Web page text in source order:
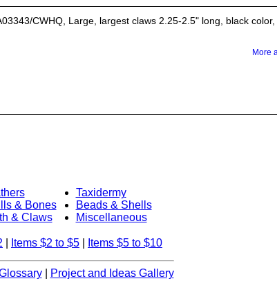
CWHQ, Large, largest claws 2.25-2.5" long, black
More
& Bones
& Claws
Taxidermy
Beads & Shells
Miscellaneous
Items $2 to $5 Items $5 to $10
| Project and Ideas Gallery